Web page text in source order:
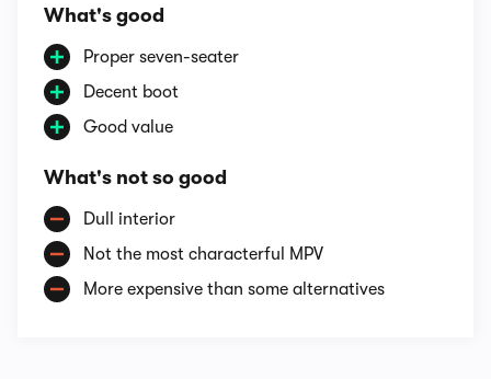
What's good
Proper seven-seater
Decent boot
Good value
What's not so good
Dull interior
Not the most characterful MPV
More expensive than some alternatives